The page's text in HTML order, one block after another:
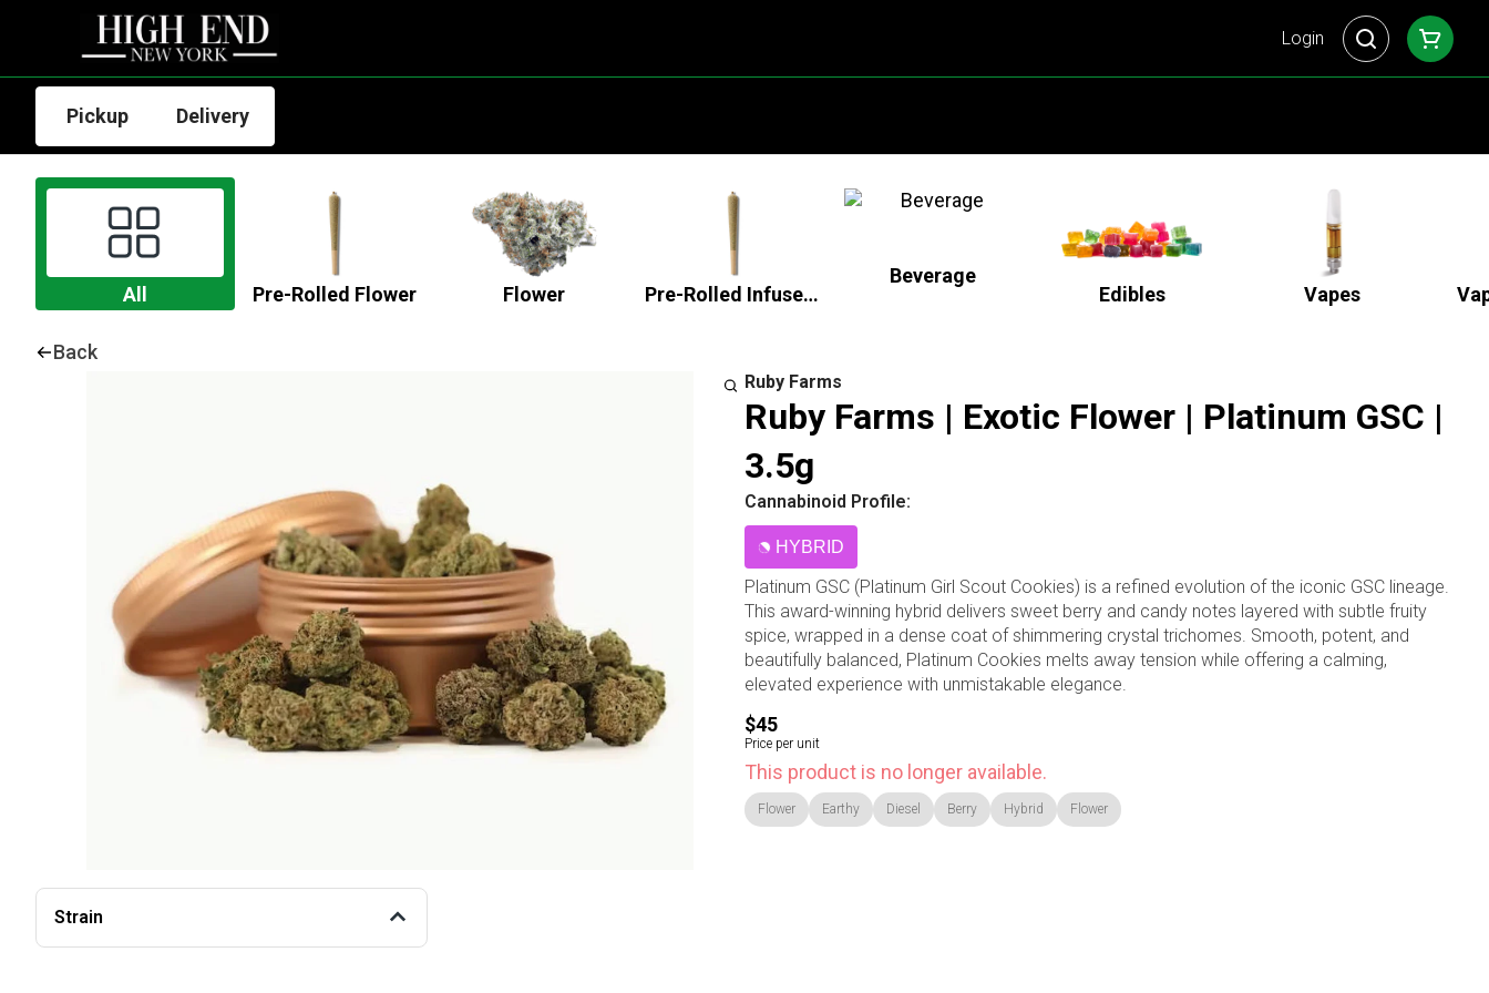
Login
Pickup Delivery
All Pre-Rolled Flower Flower Pre-Rolled Infused Flower
Beverage
Edibles
Vapes
Back
Strain
Ruby Farms
Ruby Farms | Exotic Flower | Platinum GSC |
3.5g
Cannabinoid Profile:
HYBRID
Platinum GSC (Platinum Girl Scout Cookies) is a refined evolution of the iconic GSC lineage.
This award-winning hybrid delivers sweet berry and candy notes layered with subtle fruity
spice, wrapped in a dense coat of shimmering crystal trichomes. Smooth, potent, and
beautifully balanced, Platinum Cookies melts away tension while offering a calming,
elevated experience with unmistakable elegance.
$45
Price per unit
This product is no longer available.
Flower Earthy Diesel Berry Hybrid Flower